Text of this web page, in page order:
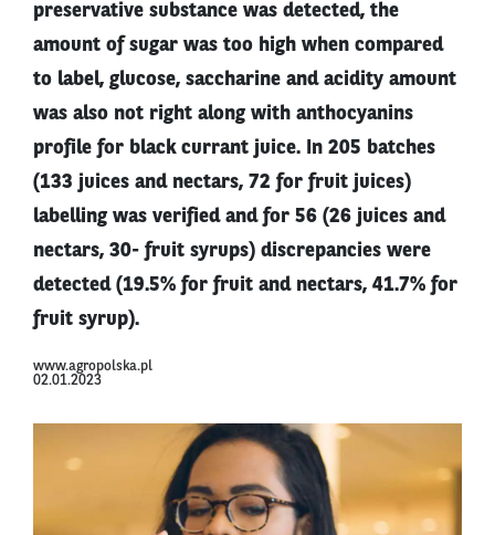
preservative substance was detected, the
amount of sugar was too high when compared
to label, glucose, saccharine and acidity amount
was also not right along with anthocyanins
profile for black currant juice. In 205 batches
(133 juices and nectars, 72 for fruit juices)
labelling was verified and for 56 (26 juices and
nectars, 30- fruit syrups) discrepancies were
detected (19.5% for fruit and nectars, 41.7% for
fruit syrup).
www.agropolska.pl
02.01.2023